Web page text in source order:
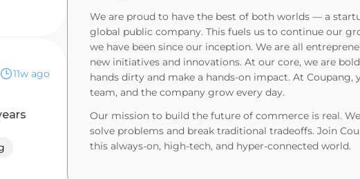
11w ago
We are proud to have the best of both worlds — a
global public company. This fuels us to continue our
we have been since our inception. We are all
new initiatives and innovations. At our core, we are
hands dirty and make a hands-on impact. At Coupang,
team, and the company grow every day.
Our mission to build the future of commerce is real.
solve problems and break traditional tradeoffs. Join
this always-on, high-tech, and hyper-connected world.